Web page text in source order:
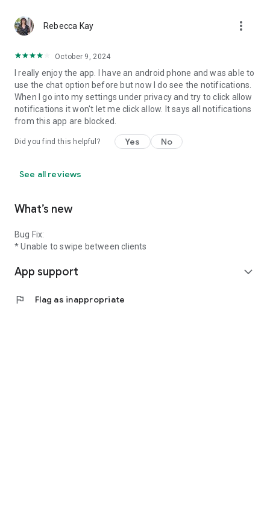
Rebecca Kay more_vert
October 9, 2024
I really enjoy the app. I have an android phone and was able to
use the chat option before but now I do see the notifications.
When I go into my settings under privacy and try to click allow
notifications it won't let me click allow. It says all notifications
from this app are blocked.
Did you find this helpful? Yes No
See all reviews
What’s new
Bug Fix:
* Unable to swipe between clients
App support expand_more
flag Flag as inappropriate